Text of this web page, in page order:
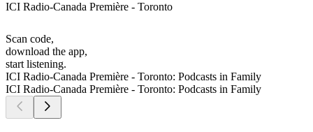
ICI Radio-Canada Première - Toronto
Scan code,
download the app,
start listening.
ICI Radio-Canada Première - Toronto: Podcasts in Family
ICI Radio-Canada Première - Toronto: Podcasts in Family